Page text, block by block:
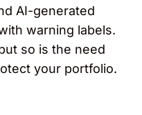
AI-generated
warning labels.
so is the need
your portfolio.